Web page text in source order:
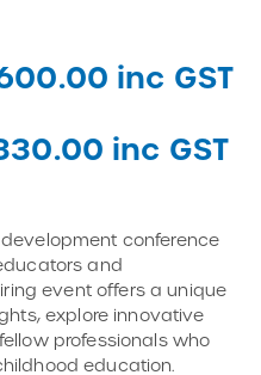
inc GST
inc GST
conference
and
event offers a unique
explore innovative
professionals who
education.